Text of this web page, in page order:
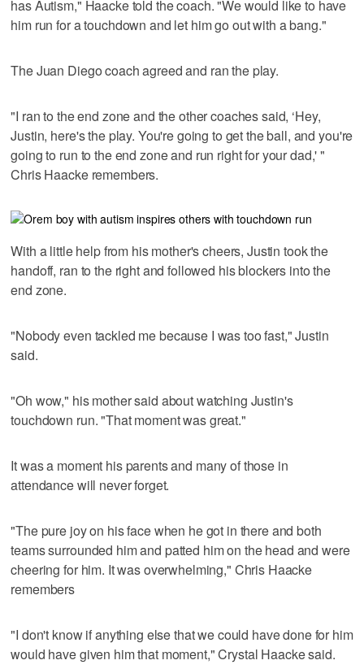
has Autism," Haacke told the coach. "We would like to have
him run for a touchdown and let him go out with a bang."
The Juan Diego coach agreed and ran the play.
"I ran to the end zone and the other coaches said, ‘Hey,
Justin, here's the play. You're going to get the ball, and you're
going to run to the end zone and run right for your dad,' "
Chris Haacke remembers.
With a little help from his mother's cheers, Justin took the
handoff, ran to the right and followed his blockers into the
end zone.
"Nobody even tackled me because I was too fast," Justin
said.
"Oh wow," his mother said about watching Justin's
touchdown run. "That moment was great."
It was a moment his parents and many of those in
attendance will never forget.
"The pure joy on his face when he got in there and both
teams surrounded him and patted him on the head and were
cheering for him. It was overwhelming," Chris Haacke
remembers
"I don't know if anything else that we could have done for him
would have given him that moment," Crystal Haacke said.